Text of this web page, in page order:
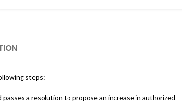
steps:
a resolution to propose an increase in authorized